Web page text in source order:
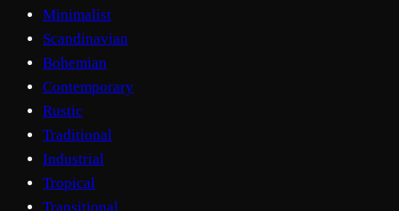
Minimalist
Scandinavian
Bohemian
Contemporary
Rustic
Traditional
Industrial
Tropical
Transitional